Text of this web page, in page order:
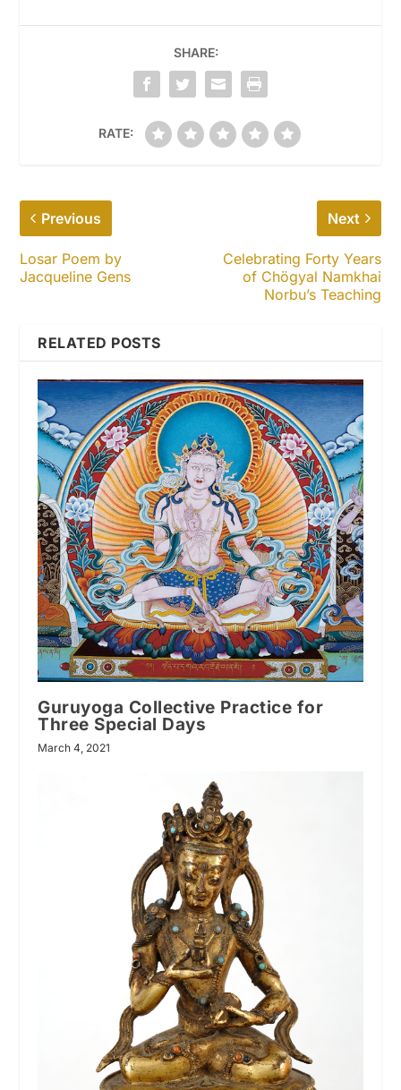
SHARE:
RATE:
Previous
Losar Poem by
Jacqueline Gens
Next
Celebrating Forty Years
of Chögyal Namkhai
Norbu’s Teaching
RELATED POSTS
Guruyoga Collective Practice for
Three Special Days
March 4, 2021